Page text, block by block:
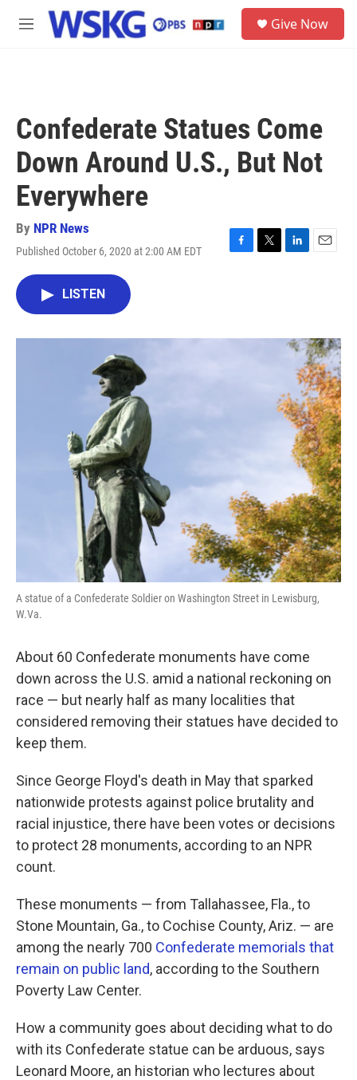
Skip to main content
M
Give Now
Confederate Statues Come
Down Around U.S., But Not
Everywhere
By NPR News
Published October 6, 2020 at 2:00 AM EDT
F
o
T
r
L
I
E
LISTEN
A statue of a Confederate Soldier on Washington Street in Lewisburg,
W.Va.
About 60 Confederate monuments have come
down across the U.S. amid a national reckoning on
race — but nearly half as many localities that
considered removing their statues have decided to
keep them.
Since George Floyd's death in May that sparked
nationwide protests against police brutality and
racial injustice, there have been votes or decisions
to protect 28 monuments, according to an NPR
count.
These monuments — from Tallahassee, Fla., to
Stone Mountain, Ga., to Cochise County, Ariz. — are
among the nearly 700 Confederate memorials that
remain on public land, according to the Southern
Poverty Law Center.
How a community goes about deciding what to do
with its Confederate statue can be arduous, says
Leonard Moore, an historian who lectures about